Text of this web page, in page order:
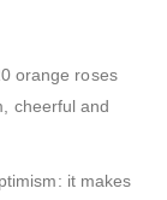
orange roses
cheerful and
it makes